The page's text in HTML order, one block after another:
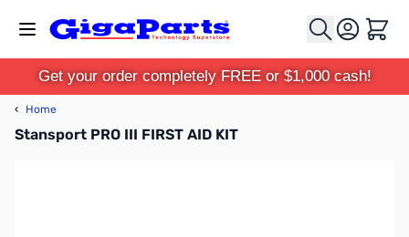
Cart
Get your order completely FREE or $1,000 cash!
‹ Home
Stansport PRO III FIRST AID KIT